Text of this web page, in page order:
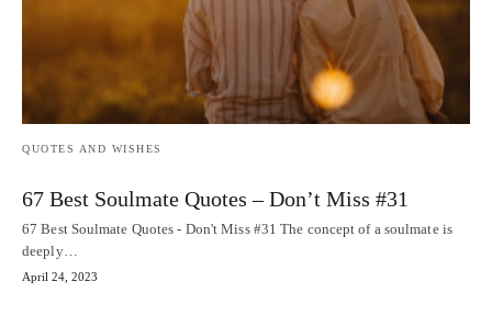
QUOTES AND WISHES
67 Best Soulmate Quotes – Don’t Miss #31
67 Best Soulmate Quotes - Don't Miss #31 The concept of a soulmate is
deeply…
April 24, 2023